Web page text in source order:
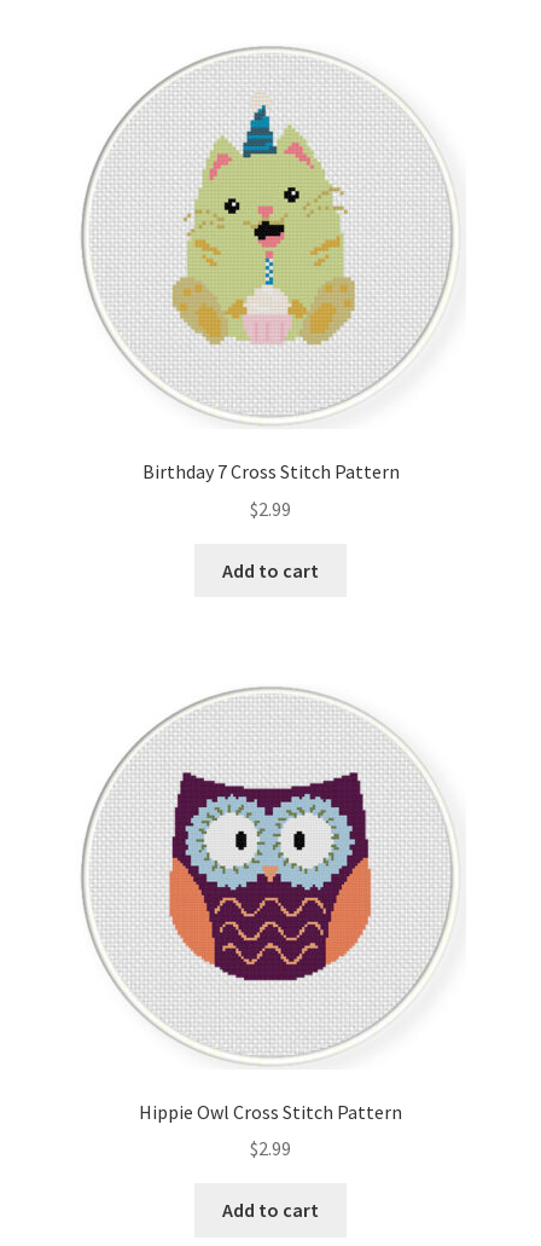
Birthday 7 Cross Stitch Pattern
$2.99
Add to cart
Hippie Owl Cross Stitch Pattern
$2.99
Add to cart